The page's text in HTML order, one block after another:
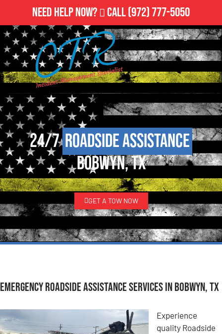
Need Help Now? Call(972) 777-5050
24/7Roadside Assistance
Bobwyn, TX
GET A TOW NOW
Emergency Roadside Assistance Services in Bobwyn, TX
Experience
quality Roadside